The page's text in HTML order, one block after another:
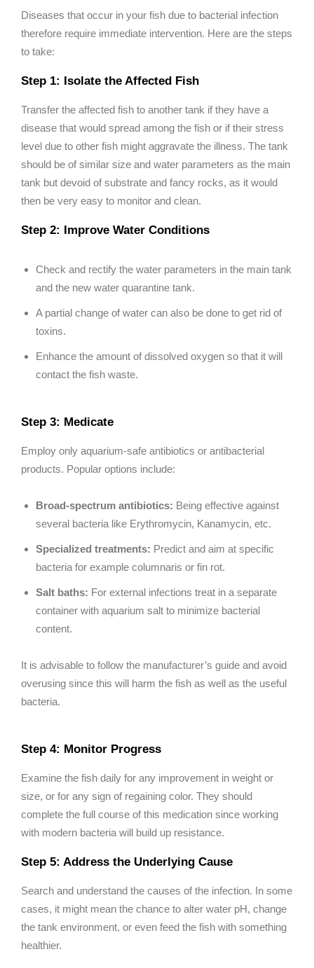
Diseases that occur in your fish due to bacterial infection
therefore require immediate intervention. Here are the steps
to take:
Step 1: Isolate the Affected Fish
Transfer the affected fish to another tank if they have a
disease that would spread among the fish or if their stress
level due to other fish might aggravate the illness. The tank
should be of similar size and water parameters as the main
tank but devoid of substrate and fancy rocks, as it would
then be very easy to monitor and clean.
Step 2: Improve Water Conditions
Check and rectify the water parameters in the main tank
and the new water quarantine tank.
A partial change of water can also be done to get rid of
toxins.
Enhance the amount of dissolved oxygen so that it will
contact the fish waste.
Step 3: Medicate
Employ only aquarium-safe antibiotics or antibacterial
products. Popular options include:
Broad-spectrum antibiotics: Being effective against
several bacteria like Erythromycin, Kanamycin, etc.
Specialized treatments: Predict and aim at specific
bacteria for example columnaris or fin rot.
Salt baths: For external infections treat in a separate
container with aquarium salt to minimize bacterial
content.
It is advisable to follow the manufacturer’s guide and avoid
overusing since this will harm the fish as well as the useful
bacteria.
Step 4: Monitor Progress
Examine the fish daily for any improvement in weight or
size, or for any sign of regaining color. They should
complete the full course of this medication since working
with modern bacteria will build up resistance.
Step 5: Address the Underlying Cause
Search and understand the causes of the infection. In some
cases, it might mean the chance to alter water pH, change
the tank environment, or even feed the fish with something
healthier.